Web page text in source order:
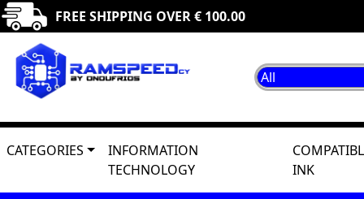
FREE SHIPPING OVER € 100.00
CATEGORIES
INFORMATION
TECHNOLOGY
INK